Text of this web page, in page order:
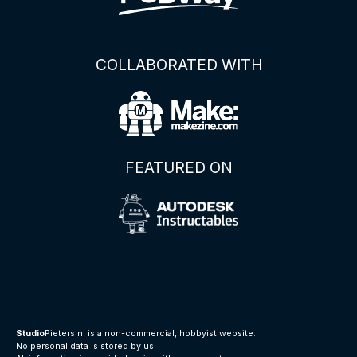
COLLABORATED WITH
FEATURED ON
StudioPieters.nl is a non-commercial, hobbyist website.
No personal data is stored by us.